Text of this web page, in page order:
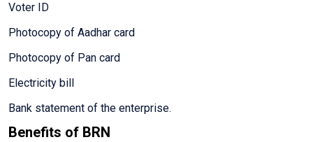
Voter ID
Photocopy of Aadhar card
Photocopy of Pan card
Electricity bill
Bank statement of the enterprise.
Benefits of BRN